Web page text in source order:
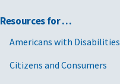
Resources for …
Americans with Disabilities
Citizens and Consumers